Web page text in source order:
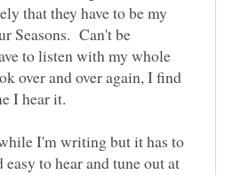
that they have to be my
Seasons. Can't be
to listen with my whole
over and over again, I find
I hear it.
I'm writing but it has to
to hear and tune out at